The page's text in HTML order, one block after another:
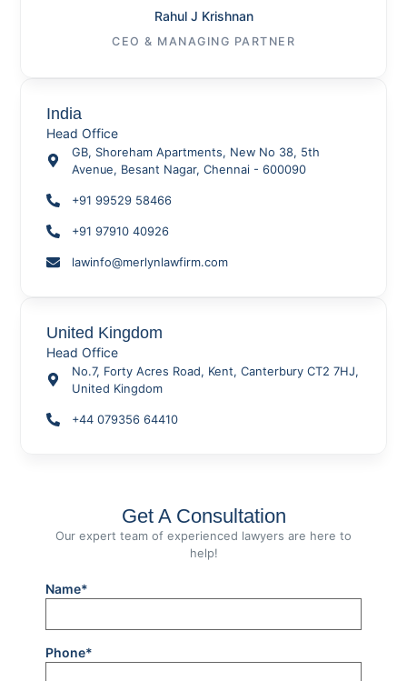
Rahul J Krishnan
CEO & MANAGING PARTNER
India
Head Office
GB, Shoreham Apartments, New No 38, 5th
Avenue, Besant Nagar, Chennai - 600090
+91 99529 58466
+91 97910 40926
lawinfo@merlynlawfirm.com
United Kingdom
Head Office
No.7, Forty Acres Road, Kent, Canterbury CT2 7HJ,
United Kingdom
+44 079356 64410
Get A Consultation
Our expert team of experienced lawyers are here to
help!
Name*
Phone*